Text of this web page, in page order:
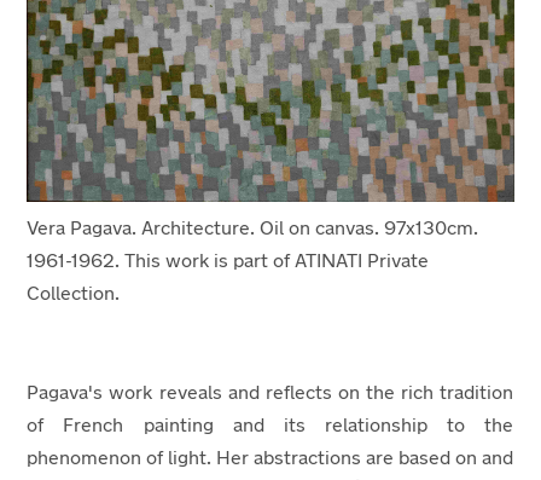
Vera Pagava. Architecture. Oil on canvas. 97x130cm.
1961-1962. This work is part of ATINATI Private
Collection.
Pagava's work reveals and reflects on the rich tradition
of French painting and its relationship to the
phenomenon of light. Her abstractions are based on and